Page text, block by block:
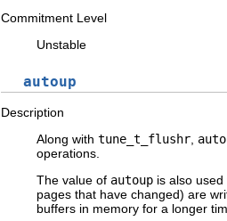
Commitment Level
Unstable
autoup
Description
Along with tune_t_flushr
operations.
The value of autoup is also
pages that have changed) are
buffers in memory for a longer